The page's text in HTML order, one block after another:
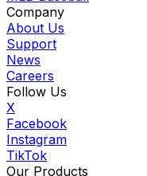
Company
About Us
Support
News
Careers
Follow Us
X
Facebook
Instagram
TikTok
Our Products